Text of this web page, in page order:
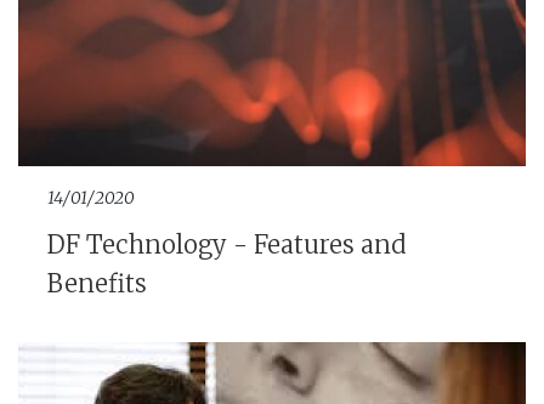
14/01/2020
DF Technology - Features and
Benefits